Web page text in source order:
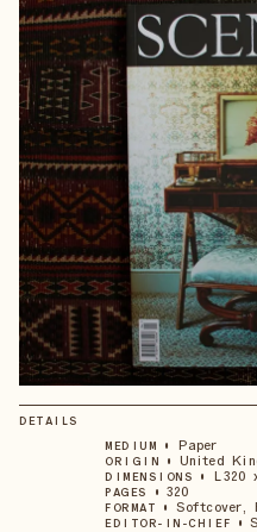
DETAILS
MEDIUM • Paper
ORIGIN • United
DIMENSIONS • L320
PAGES • 320
FORMAT • Softcover,
EDITOR-IN-CHIEF •